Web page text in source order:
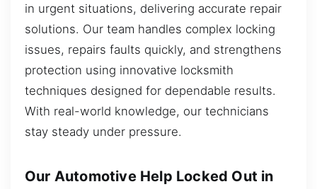
in urgent situations, delivering accurate repair
solutions. Our team handles complex locking
issues, repairs faults quickly, and strengthens
protection using innovative locksmith
techniques designed for dependable results.
With real-world knowledge, our technicians
stay steady under pressure.
Our Automotive Help Locked Out in